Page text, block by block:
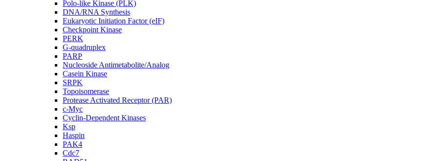
Polo-like Kinase (PLK)
DNA/RNA Synthesis
Eukaryotic Initiation Factor (eIF)
Checkpoint Kinase
PERK
G-quadruplex
PARP
Nucleoside Antimetabolite/Analog
Casein Kinase
SRPK
Topoisomerase
Protease Activated Receptor (PAR)
c-Myc
Cyclin-Dependent Kinases
Ksp
Haspin
PAK4
Cdc7